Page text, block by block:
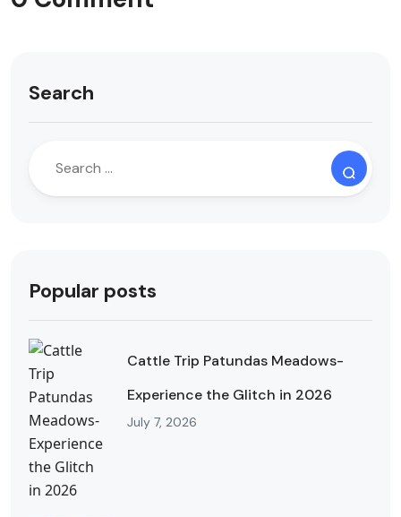
Search
Popular posts
Cattle Trip Patundas Meadows-
Experience the Glitch in 2026
July 7, 2026